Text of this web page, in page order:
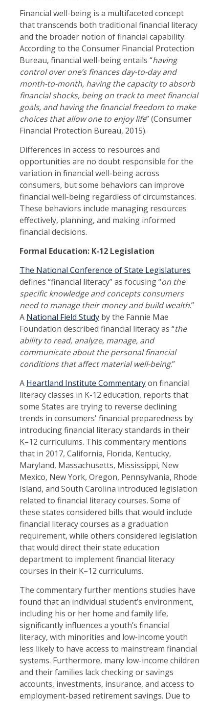
Financial well-being is a multifaceted concept
that transcends both traditional financial literacy
and the broader notion of financial capability.
According to the Consumer Financial Protection
Bureau, financial well-being entails “having
control over one’s finances day-to-day and
month-to-month, having the capacity to absorb
financial shocks, being on track to meet financial
goals, and having the financial freedom to make
choices that allow one to enjoy life” (Consumer
Financial Protection Bureau, 2015).
Differences in access to resources and
opportunities are no doubt responsible for the
variation in financial well-being across
consumers, but some behaviors can improve
financial well-being regardless of circumstances.
These behaviors include managing resources
effectively, planning, and making informed
financial decisions.
Formal Education: K-12 Legislation
The National Conference of State Legislatures
defines “financial literacy” as focusing “on the
specific knowledge and concepts consumers
need to manage their money and build wealth.”
A National Field Study by the Fannie Mae
Foundation described financial literacy as “the
ability to read, analyze, manage, and
communicate about the personal financial
conditions that affect material well-being.”
A Heartland Institute Commentaryon financial
literacy classes in K-12 education, reports that
some States are trying to reverse declining
trends in consumers' financial preparedness by
introducing financial literacy standards in their
K–12 curriculums. This commentary mentions
that in 2017, California, Florida, Kentucky,
Maryland, Massachusetts, Mississippi, New
Mexico, New York, Oregon, Pennsylvania, Rhode
Island, and South Carolina introduced legislation
related to financial literacy courses. Some of
these states considered bills that would include
financial literacy courses as a graduation
requirement, while others considered legislation
that would direct their state education
department to implement financial literacy
courses in their K–12 curriculums.
The commentary further mentions studies have
found that an individual student’s environment,
including his or her home and family life,
significantly influences a youth’s financial
literacy, with minorities and low-income youth
less likely to have access to mainstream financial
systems. Furthermore, many low-income children
and their families lack checking or savings
accounts, investments, insurance, and access to
employment-based retirement savings. Due to